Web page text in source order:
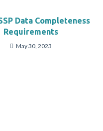
Data Completeness
Requirements
May 30, 2023